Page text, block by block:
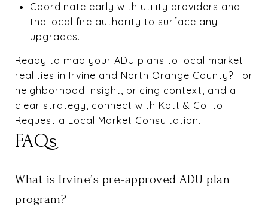
Coordinate early with utility providers and
the local fire authority to surface any
upgrades.
Ready to map your ADU plans to local market
realities in Irvine and North Orange County? For
neighborhood insight, pricing context, and a
clear strategy, connect with Kott & Co. to
Request a Local Market Consultation.
FAQs
What is Irvine’s pre-approved ADU plan
program?